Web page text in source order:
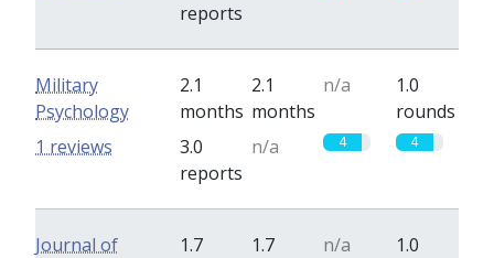
reports
Military
Psychology
2.1
months
2.1
months
n/a
1.0
rounds
3.0
reports
n/a 4 4
1 reviews
Journal of
1.7
1.7
n/a
1.0